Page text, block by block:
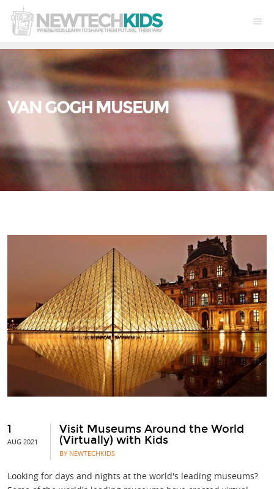
VAN GOGH MUSEUM
1
AUG 2021
Visit Museums Around the World
(Virtually) with Kids
BY NEWTECHKIDS
Looking for days and nights at the world's leading museums?